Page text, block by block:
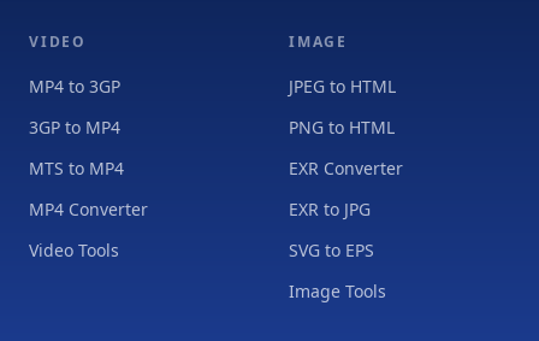
VIDEO
MP4 to 3GP
3GP to MP4
MTS to MP4
MP4 Converter
Video Tools
IMAGE
JPEG to HTML
PNG to HTML
EXR Converter
EXR to JPG
SVG to EPS
Image Tools